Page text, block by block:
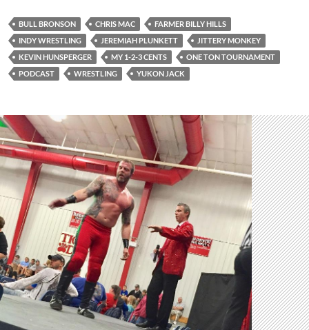
BULL BRONSON CHRIS MAC
FARMER BILLY HILLS
INDY WRESTLING
JEREMIAH PLUNKETT
JITTERY MONKEY
KEVIN HUNSPERGER
MY 1-2-3 CENTS
ONE TON TOURNAMENT
PODCAST
WRESTLING YUKON JACK